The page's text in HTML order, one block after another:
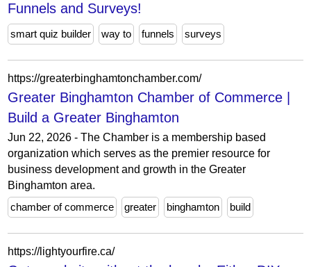
Funnels and Surveys!
smart quiz builder way to funnels surveys
https://greaterbinghamtonchamber.com/
Greater Binghamton Chamber of Commerce |
Build a Greater Binghamton
Jun 22, 2026 - The Chamber is a membership based
organization which serves as the premier resource for
business development and growth in the Greater
Binghamton area.
chamber of commerce
greater binghamton build
https://lightyourfire.ca/